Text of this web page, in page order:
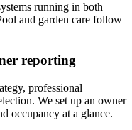
running in both
and garden care follow
reporting
professional
We set up an owner
occupancy at a glance.